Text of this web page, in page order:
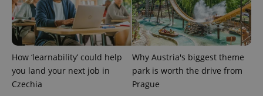
How ‘learnability’ could help
you land your next job in
Czechia
Why Austria's biggest theme
park is worth the drive from
Prague